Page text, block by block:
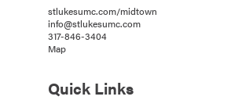
stlukesumc.com/midtown
info@stlukesumc.com
317-846-3404
Map
Quick Links